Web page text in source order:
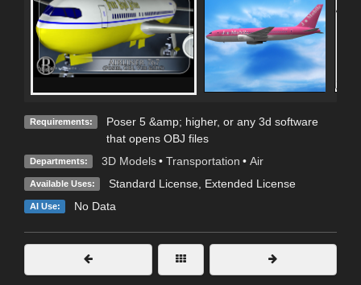
Requirements:
Poser 5 &amp; higher, or any 3d software
that opens OBJ files
Departments: 3D Models • Transportation • Air
Available Uses: Standard License, Extended License
AI Use: No Data